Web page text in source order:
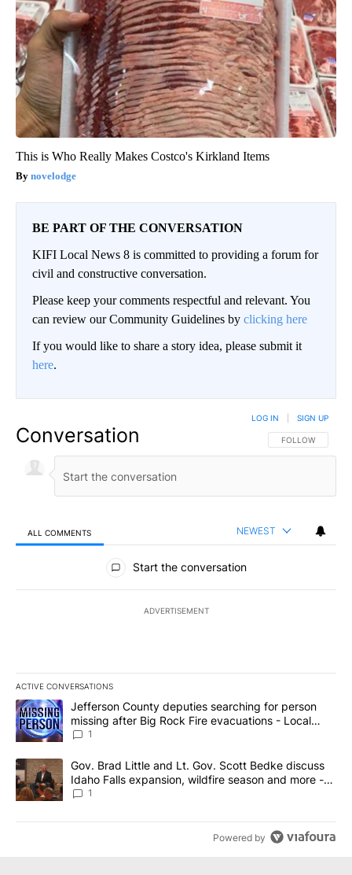
This is Who Really Makes Costco's Kirkland Items
novelodge
BE PART OF THE CONVERSATION
KIFI Local News 8 is committed to providing a forum for
civil and constructive conversation.
Please keep your comments respectful and relevant. You
can review our Community Guidelines by clicking here
If you would like to share a story idea, please submit it
here.
Conversation FOLLOW THIS
FOLLOW
LOG IN SIGN UP
ALL COMMENTS NEWEST
All Comments
Start the conversation
ADVERTISEMENT
ACTIVE CONVERSATIONS
The following is a list of the most commented articles in the last
A trending article titled "Jefferson County deputies searching
Jefferson County deputies searching for person
missing after Big Rock Fire evacuations - Local
News 8
1
A trending article titled "Gov. Brad Little and Lt. Gov. Scott
Gov. Brad Little and Lt. Gov. Scott Bedke discuss
Idaho Falls expansion, wildfire season and more -
Local News 8
1
Powered by